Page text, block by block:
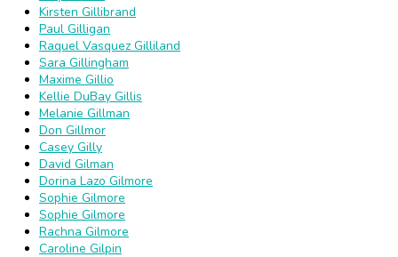
Kirsten Gillibrand
Paul Gilligan
Raquel Vasquez Gilliland
Sara Gillingham
Maxime Gillio
Kellie DuBay Gillis
Melanie Gillman
Don Gillmor
Casey Gilly
David Gilman
Dorina Lazo Gilmore
Sophie Gilmore
Sophie Gilmore
Rachna Gilmore
Caroline Gilpin